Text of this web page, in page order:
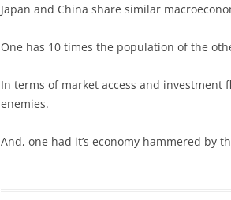
Japan and China share similar
One has 10 times the population of the
In terms of market access and investment
enemies.
And, one had it’s economy hammered by